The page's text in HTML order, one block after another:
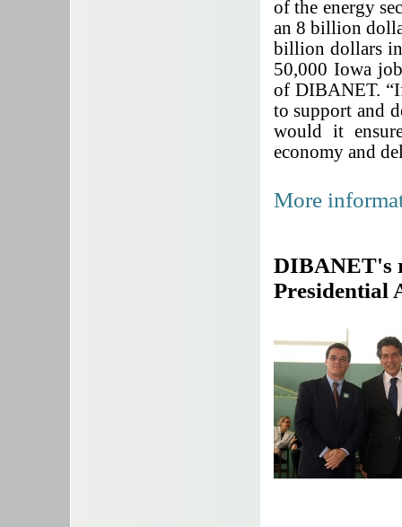
of the energy
an 8 billion
billion dollars in
50,000 Iowa
of DIBANET.
to support and
would it
economy and
More
DIBANET's
Presidential